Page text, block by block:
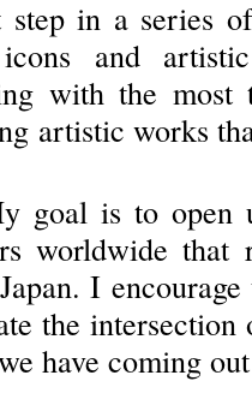
in a series
icons and
with the most
artistic works
goal is to open
worldwide that
I
the
have coming